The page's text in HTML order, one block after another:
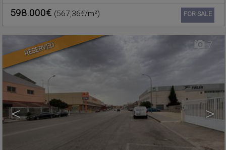
Ref. 489421
598.000€ (567,36€/m²) FOR SALE
RESERVED
< >
7